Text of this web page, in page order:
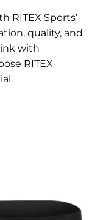
RITEX Sports’
quality, and
with
RITEX